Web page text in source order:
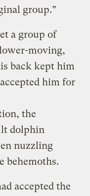
group.”
a group of
moving,
back kept him
him for
the
dolphin
nuzzling
behemoths.
accepted the